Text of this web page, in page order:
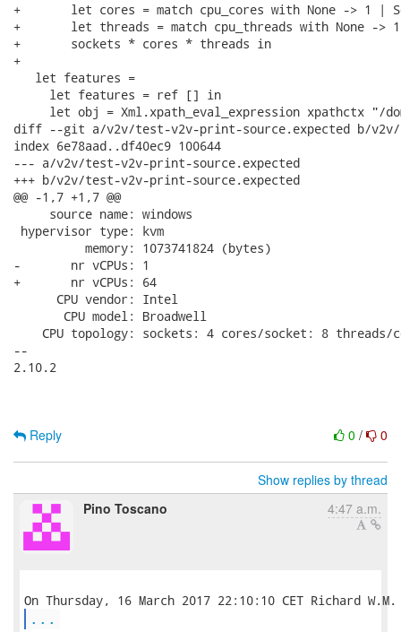
+       let cores = match cpu_cores with None -> 1 |
+       let threads = match cpu_threads with None ->
+       sockets * cores * threads in
+
   let features =
     let features = ref [] in
let obj = Xml.xpath_eval_expression xpathctx "/
diff --git a/v2v/test-v2v-print-source.expected b/v2v/
index 6e78aad..df40ec9 100644
--- a/v2v/test-v2v-print-source.expected
+++ b/v2v/test-v2v-print-source.expected
@@ -1,7 +1,7 @@
     source name: windows
hypervisor type: kvm
          memory: 1073741824 (bytes)
-       nr vCPUs: 1
+       nr vCPUs: 64
      CPU vendor: Intel
       CPU model: Broadwell
CPU topology: sockets: 4 cores/socket: 8 threads/
--
2.10.2
0 / 0
Reply
Show replies by thread
Pino Toscano
4:47 a.m.
...